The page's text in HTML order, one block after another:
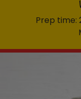
Prep time: